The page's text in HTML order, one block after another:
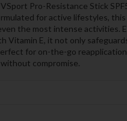
Pro-Resistance Stick
for active lifestyles,
the most intense activities.
E, it not only
for on-the-go
compromise.